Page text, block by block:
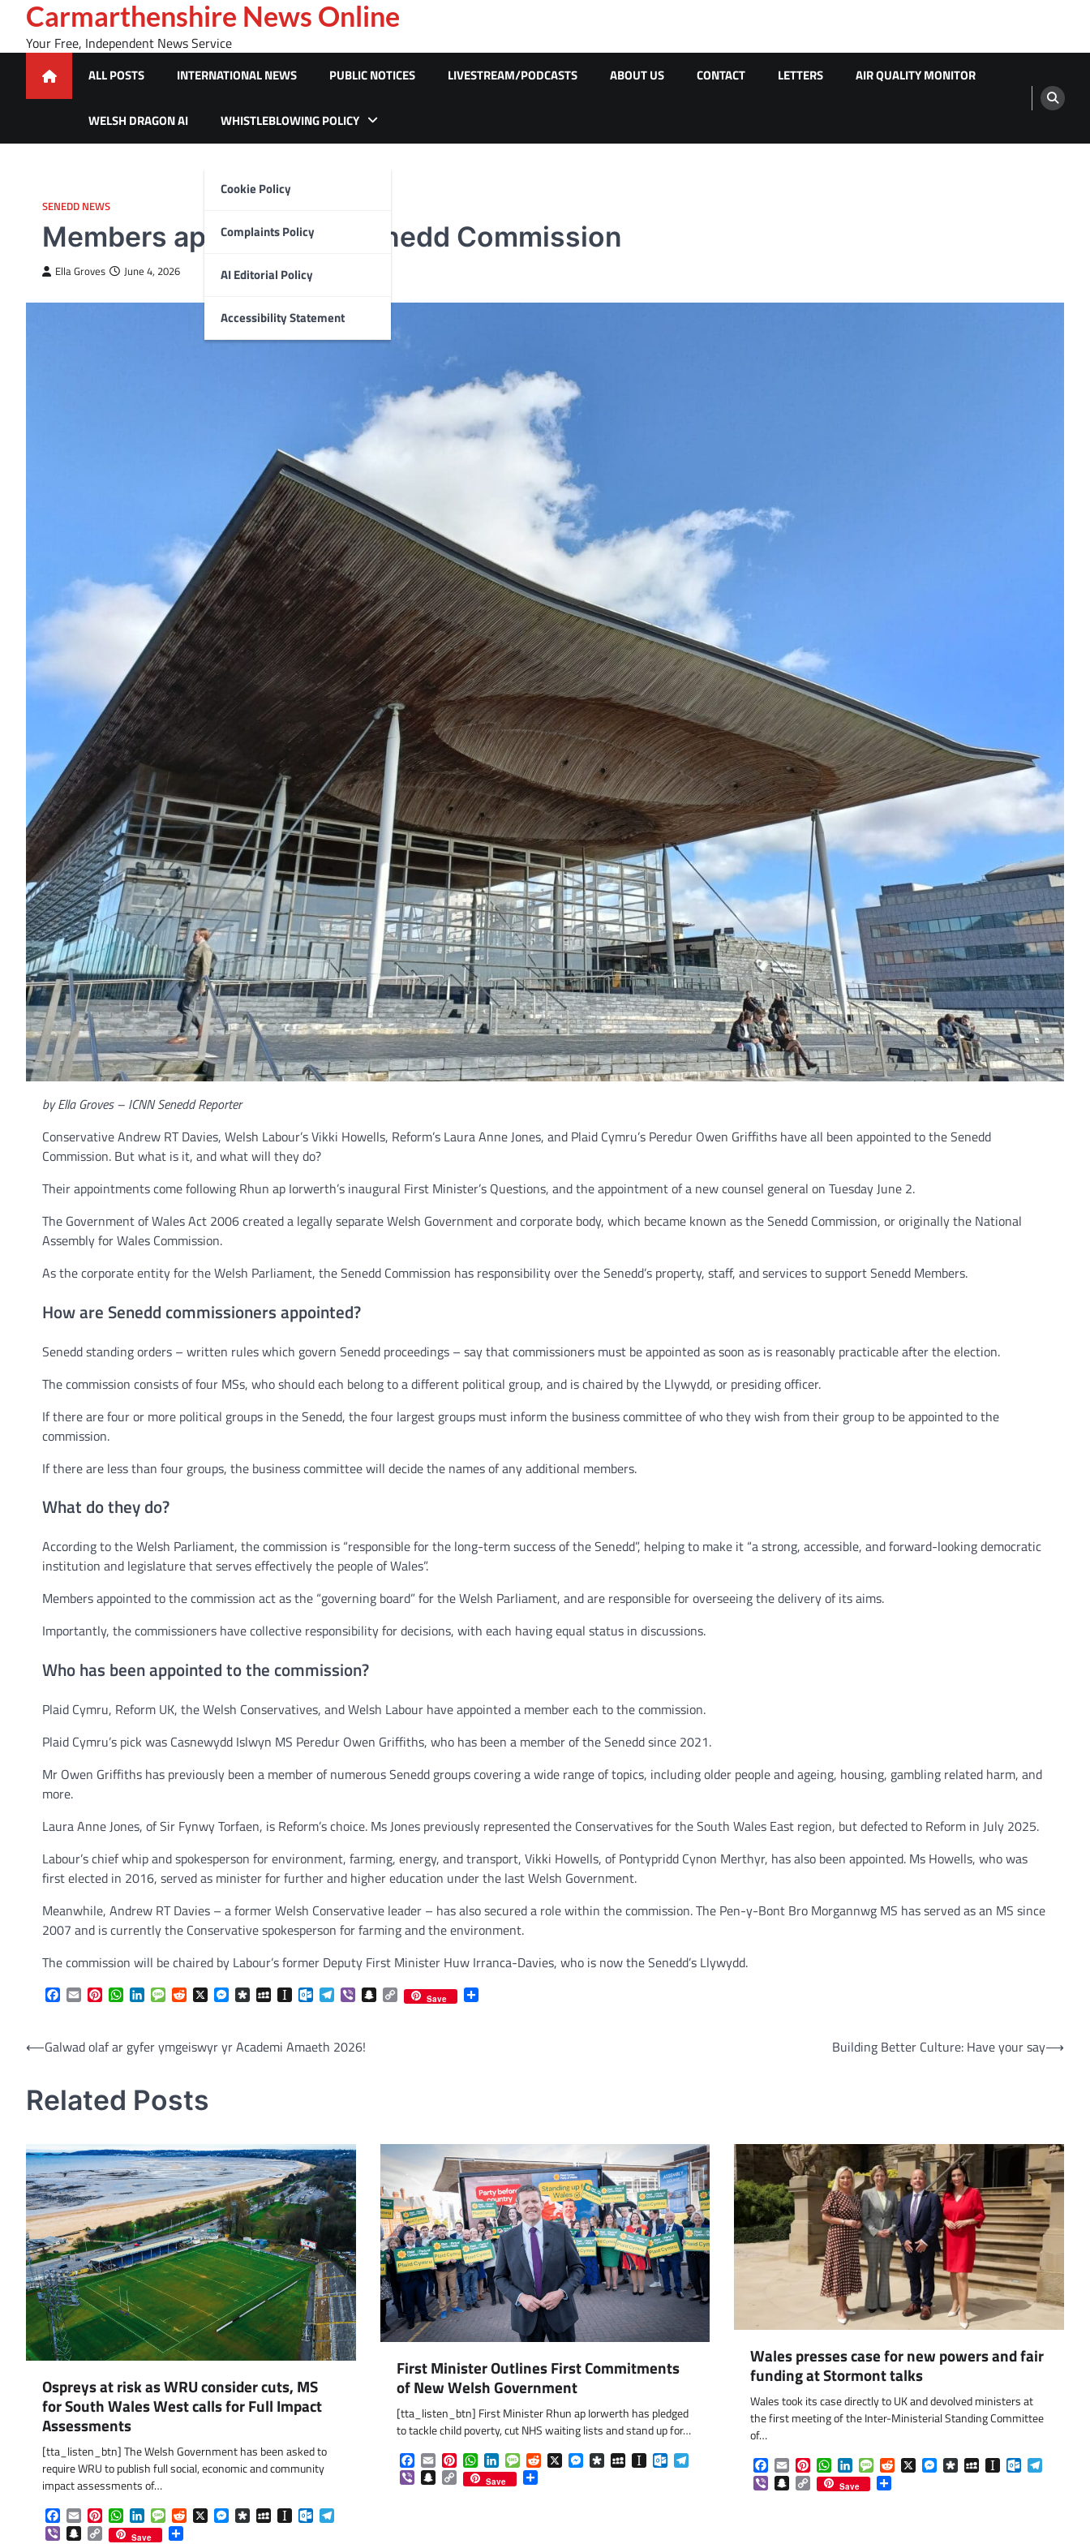
content
Carmarthenshire News Online
Your Free, Independent News Service
ALL POSTS INTERNATIONAL NEWS PUBLIC NOTICES LIVESTREAM/PODCASTS ABOUT US CONTACT LETTERS AIR QUALITY MONITOR
WELSH DRAGON AI WHISTLEBLOWING POLICY
Cookie Policy
Complaints Policy
AI Editorial Policy
Accessibility Statement
SENEDD NEWS
Members appointed to Senedd Commission
Ella Groves June 4, 2026
by Ella Groves – ICNN Senedd Reporter
Conservative Andrew RT Davies, Welsh Labour’s Vikki Howells, Reform’s Laura Anne Jones, and Plaid Cymru’s Peredur Owen Griffiths have all been appointed to the Senedd
Commission. But what is it, and what will they do?
Their appointments come following Rhun ap Iorwerth’s inaugural First Minister’s Questions, and the appointment of a new counsel general on Tuesday June 2.
The Government of Wales Act 2006 created a legally separate Welsh Government and corporate body, which became known as the Senedd Commission, or originally the National
Assembly for Wales Commission.
As the corporate entity for the Welsh Parliament, the Senedd Commission has responsibility over the Senedd’s property, staff, and services to support Senedd Members.
How are Senedd commissioners appointed?
Senedd standing orders – written rules which govern Senedd proceedings – say that commissioners must be appointed as soon as is reasonably practicable after the election.
The commission consists of four MSs, who should each belong to a different political group, and is chaired by the Llywydd, or presiding officer.
If there are four or more political groups in the Senedd, the four largest groups must inform the business committee of who they wish from their group to be appointed to the
commission.
If there are less than four groups, the business committee will decide the names of any additional members.
What do they do?
According to the Welsh Parliament, the commission is “responsible for the long-term success of the Senedd”, helping to make it “a strong, accessible, and forward-looking democratic
institution and legislature that serves effectively the people of Wales”.
Members appointed to the commission act as the “governing board” for the Welsh Parliament, and are responsible for overseeing the delivery of its aims.
Importantly, the commissioners have collective responsibility for decisions, with each having equal status in discussions.
Who has been appointed to the commission?
Plaid Cymru, Reform UK, the Welsh Conservatives, and Welsh Labour have appointed a member each to the commission.
Plaid Cymru’s pick was Casnewydd Islwyn MS Peredur Owen Griffiths, who has been a member of the Senedd since 2021.
Mr Owen Griffiths has previously been a member of numerous Senedd groups covering a wide range of topics, including older people and ageing, housing, gambling related harm, and
more.
Laura Anne Jones, of Sir Fynwy Torfaen, is Reform’s choice. Ms Jones previously represented the Conservatives for the South Wales East region, but defected to Reform in July 2025.
Labour’s chief whip and spokesperson for environment, farming, energy, and transport, Vikki Howells, of Pontypridd Cynon Merthyr, has also been appointed. Ms Howells, who was
first elected in 2016, served as minister for further and higher education under the last Welsh Government.
Meanwhile, Andrew RT Davies – a former Welsh Conservative leader – has also secured a role within the commission. The Pen-y-Bont Bro Morgannwg MS has served as an MS since
2007 and is currently the Conservative spokesperson for farming and the environment.
The commission will be chaired by Labour’s former Deputy First Minister Huw Irranca-Davies, who is now the Senedd’s Llywydd.
Facebook
EmailPinterestWhatsApp
LinkedInMessageReddit
X Messenger
DiasporaMySpaceInstapaper
Outlook.com
Telegram
ViberSnapchat
Copy
Link
Save
Post
⟵Galwad olaf ar gyfer ymgeiswyr yr Academi Amaeth 2026! Building Better Culture: Have your say⟶
Related Posts
Ospreys at risk as WRU consider cuts, MS
for South Wales West calls for Full Impact
Assessments
[tta_listen_btn] The Welsh Government has been asked to
require WRU to publish full social, economic and community
impact assessments of…
Facebook
EmailPinterestWhatsApp
LinkedInMessageReddit
X Messenger
DiasporaMySpaceInstapaperOutlook.com
ViberSnapchat
Copy Save
First Minister Outlines First Commitments
of New Welsh Government
[tta_listen_btn] First Minister Rhun ap Iorwerth has pledged
to tackle child poverty, cut NHS waiting lists and stand up for…
Facebook
EmailPinterest
WhatsApp
LinkedInMessage
Reddit
X Messenger
DiasporaMySpace
Instapaper
Outlook.com
Telegram
ViberSnapchat
Copy
Link
Save Share
Wales presses case for new powers and fair
funding at Stormont talks
Wales took its case directly to UK and devolved ministers at
the first meeting of the Inter-Ministerial Standing Committee
of…
Facebook
EmailPinterestWhatsApp
LinkedInMessageReddit
X Messenger
DiasporaMySpaceInstapaperOutlook.com
ViberSnapchat
Copy
Link
Save